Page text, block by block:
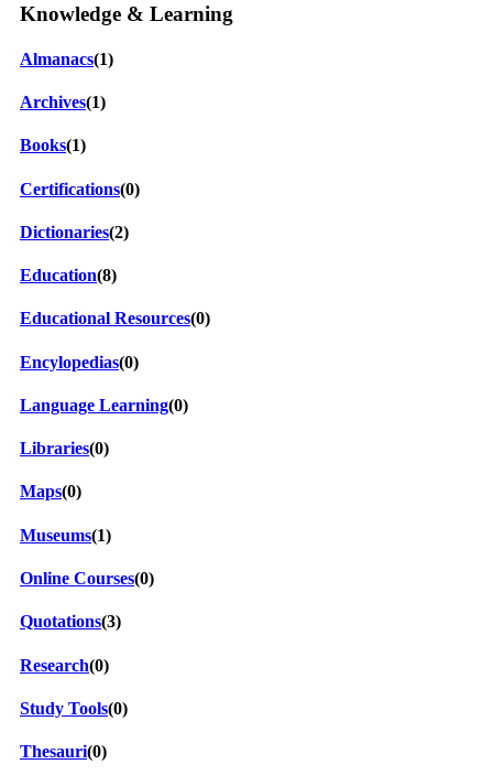
Knowledge & Learning
Almanacs(1)
Archives(1)
Books(1)
Certifications(0)
Dictionaries(2)
Education(8)
Educational Resources(0)
Encylopedias(0)
Language Learning(0)
Libraries(0)
Maps(0)
Museums(1)
Online Courses(0)
Quotations(3)
Research(0)
Study Tools(0)
Thesauri(0)